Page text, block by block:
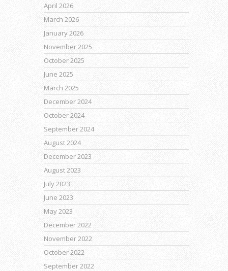
April 2026
March 2026
January 2026
November 2025
October 2025
June 2025
March 2025
December 2024
October 2024
September 2024
August 2024
December 2023
August 2023
July 2023
June 2023
May 2023
December 2022
November 2022
October 2022
September 2022